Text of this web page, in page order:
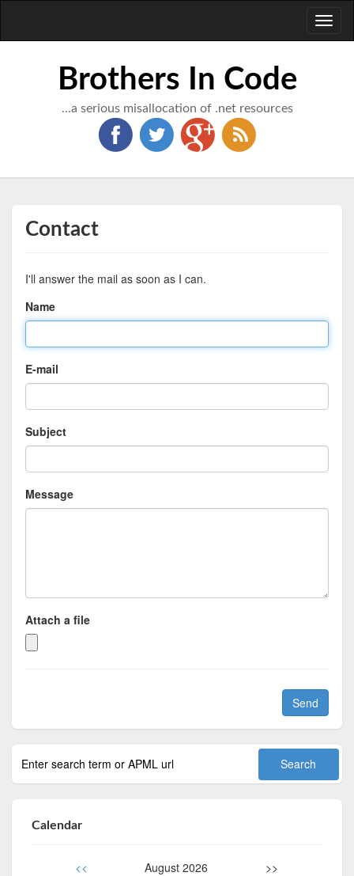
Brothers In Code
...a serious misallocation of .net resources
Contact
I'll answer the mail as soon as I can.
Name
E-mail
Subject
Message
Attach a file
Calendar
<< August 2026
>>